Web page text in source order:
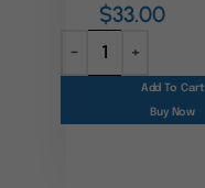
$33.00
Add To Cart
Buy Now